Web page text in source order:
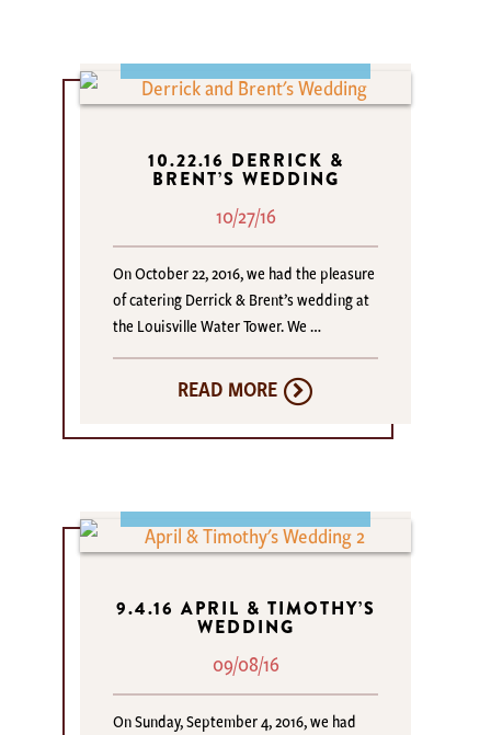
10.22.16 DERRICK &
BRENT’S WEDDING
10/27/16
On October 22, 2016, we had the pleasure
of catering Derrick & Brent’s wedding at
the Louisville Water Tower. We …
READ MORE
9.4.16 APRIL & TIMOTHY’S
WEDDING
09/08/16
On Sunday, September 4, 2016, we had